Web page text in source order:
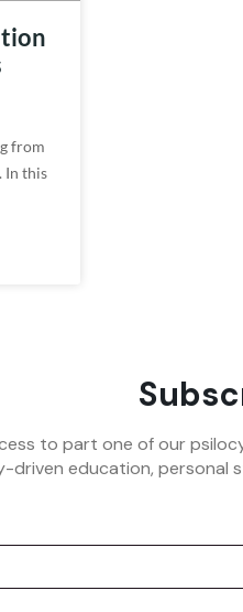
from
In this
to part one of our
education, personal